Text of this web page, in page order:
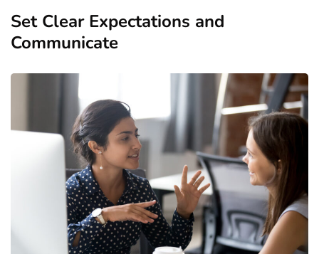
Set Clear Expectations and
Communicate